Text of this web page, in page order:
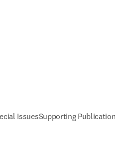
IssuesSupporting